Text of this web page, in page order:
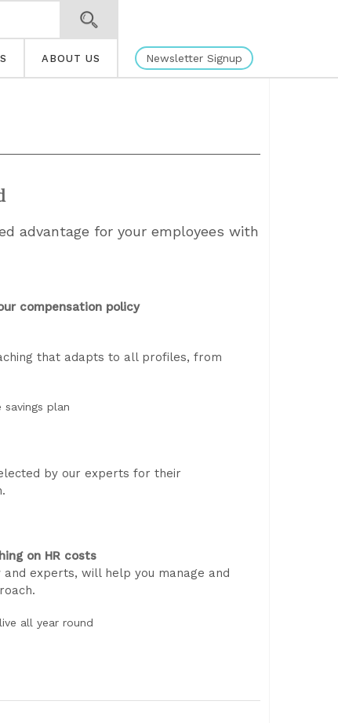
ABOUT US Newsletter Signup
advantage for your employees with
compensation policy
that adapts to all profiles, from
plan
by our experts for their
on HR costs
experts, will help you manage and
all year round